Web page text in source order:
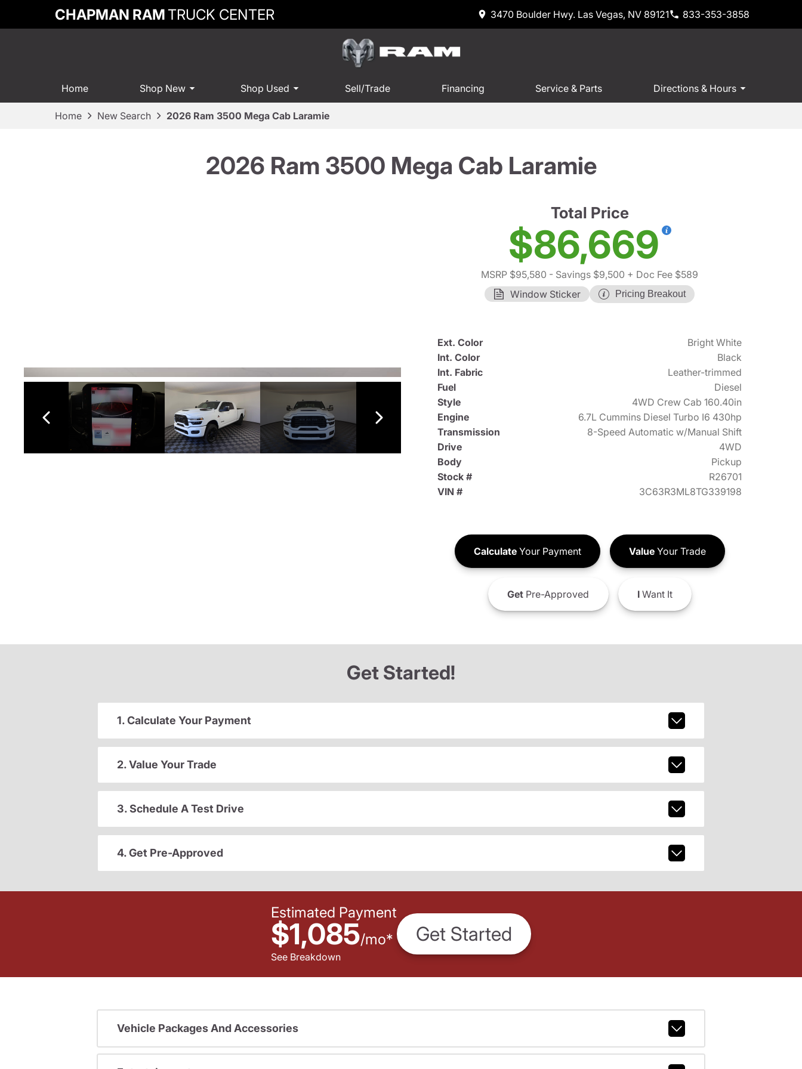
CHAPMAN RAMTRUCK CENTER 3470 Boulder Hwy. Las Vegas, NV 89121 833-353-3858
Home Shop New Shop Used Sell/Trade Financing Service & Parts Directions & Hours
Home New Search 2026 Ram 3500 Mega Cab Laramie
2026 Ram 3500 Mega Cab Laramie
Total Price
$86,669
MSRP $95,580 - Savings $9,500 + Doc Fee $589
Window Sticker
Pricing Breakout
Ext. Color
Bright White
Int. Color
Black
Int. Fabric
Leather-trimmed
Fuel
Diesel
Style
4WD Crew Cab 160.40in
Engine
6.7L Cummins Diesel Turbo I6 430hp
Transmission
8-Speed Automatic w/Manual Shift
Drive
4WD
Body
Pickup
Stock #
R26701
VIN #
3C63R3ML8TG339198
CalculateYour Payment ValueYour Trade
GetPre-Approved IWant It
Get Started!
1. Calculate Your Payment
2. Value Your Trade
3. Schedule A Test Drive
4. Get Pre-Approved
Estimated Payment
$1,085/mo*
See Breakdown
Get Started
Vehicle Packages And Accessories